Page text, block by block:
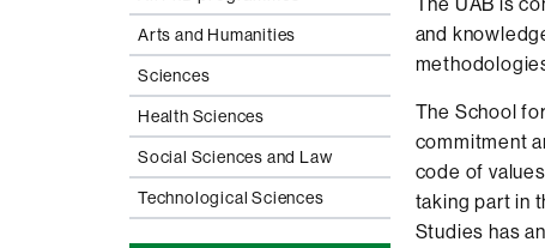
Arts and Humanities
Sciences
Health Sciences
Social Sciences and Law
Technological Sciences
and
The School
commitment
code of
taking part in
Studies has an